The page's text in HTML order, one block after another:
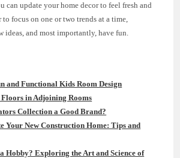
can update your home decor to feel fresh and
focus on one or two trends at a time,
ideas, and most importantly, have fun.
and Functional Kids Room Design
in Adjoining Rooms
Collection a Good Brand?
Your New Construction Home: Tips and
Hobby? Exploring the Art and Science of